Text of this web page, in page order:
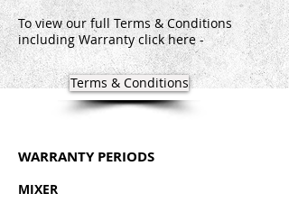
To view our full Terms & Conditions
including Warranty click here -
WARRANTY PERIODS
MIXER
Terms & Conditions